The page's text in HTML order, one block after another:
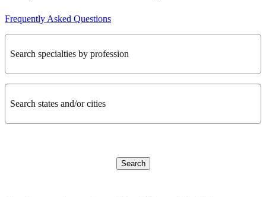
Frequently Asked Questions
Search specialties by profession
Search states and/or cities
Search